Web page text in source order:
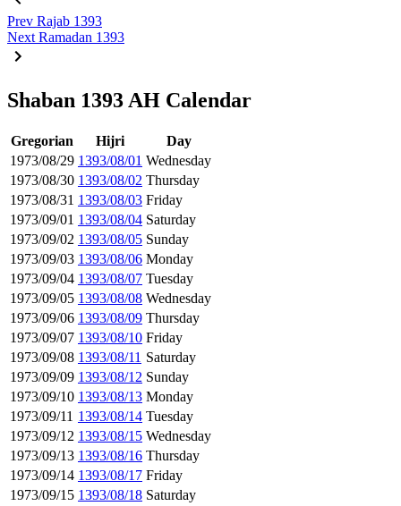
Prev Rajab 1393
Next Ramadan 1393
Shaban 1393 AH Calendar
Gregorian Hijri
Day
1973/08/29 1393/08/01 Wednesday
1973/08/30 1393/08/02 Thursday
1973/08/31 1393/08/03 Friday
1973/09/01 1393/08/04 Saturday
1973/09/02 1393/08/05 Sunday
1973/09/03 1393/08/06 Monday
1973/09/04 1393/08/07 Tuesday
1973/09/05 1393/08/08 Wednesday
1973/09/06 1393/08/09 Thursday
1973/09/07 1393/08/10 Friday
1973/09/08 1393/08/11 Saturday
1973/09/09 1393/08/12 Sunday
1973/09/10 1393/08/13 Monday
1973/09/11 1393/08/14 Tuesday
1973/09/12 1393/08/15 Wednesday
1973/09/13 1393/08/16 Thursday
1973/09/14 1393/08/17 Friday
1973/09/15 1393/08/18 Saturday